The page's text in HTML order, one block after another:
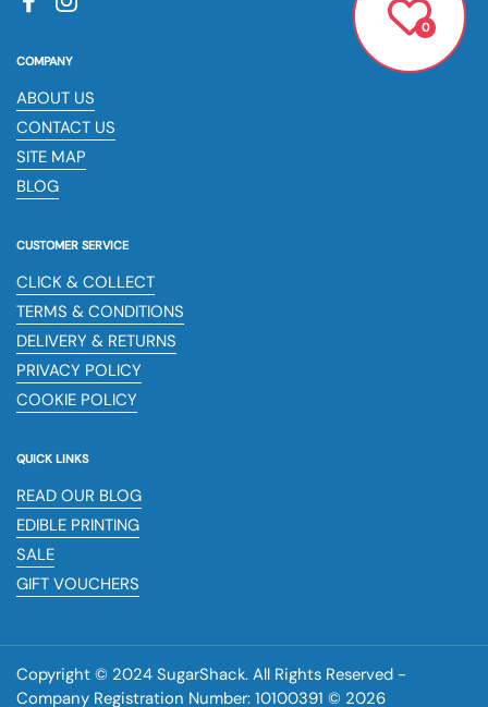
FacebookInstagram
COMPANY
ABOUT US
CONTACT US
SITE MAP
BLOG
CUSTOMER SERVICE
CLICK & COLLECT
TERMS & CONDITIONS
DELIVERY & RETURNS
PRIVACY POLICY
COOKIE POLICY
QUICK LINKS
READ OUR BLOG
EDIBLE PRINTING
SALE
GIFT VOUCHERS
Copyright © 2024 SugarShack. All Rights Reserved -
Company Registration Number: 10100391 © 2026
0